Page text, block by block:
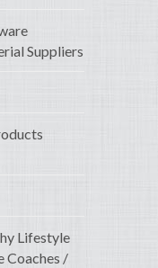
Suppliers
Lifestyle
Coaches /